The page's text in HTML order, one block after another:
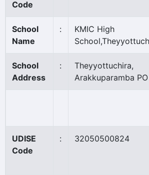
Code
School
Name
:
KMIC High
School
Address
:
Theyyottuchira,
Arakkuparamba PO
UDISE
Code
: 32050500824